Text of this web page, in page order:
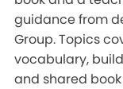
guidance from
Group. Topics
vocabulary,
and shared